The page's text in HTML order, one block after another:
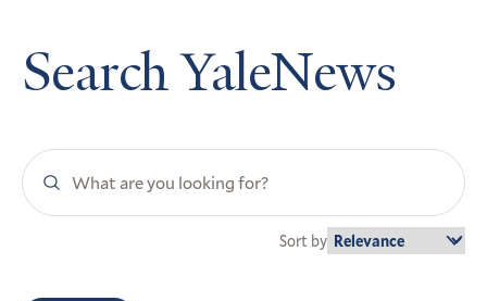
Search YaleNews
Search
YaleNews
Sort by